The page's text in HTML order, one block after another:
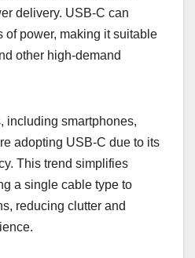
delivery. USB-C can
of power, making it suitable
other high-demand
including smartphones,
adopting USB-C due to its
This trend simplifies
a single cable type to
reducing clutter and